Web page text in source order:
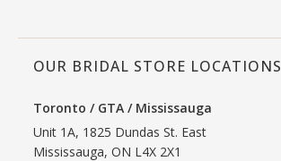
OUR BRIDAL STORE LOCATIONS
Toronto / GTA / Mississauga
Unit 1A, 1825 Dundas St. East
Mississauga, ON L4X 2X1